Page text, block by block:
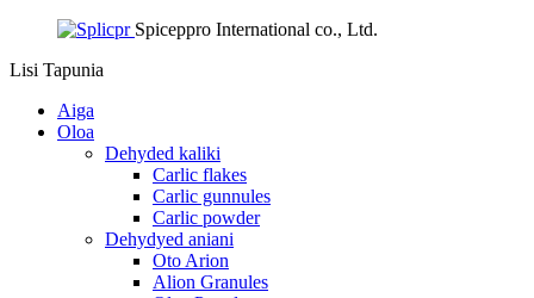
Spiceppro International co., Ltd.
Lisi Tapunia
Aiga
Oloa
Dehyded kaliki
Carlic flakes
Carlic gunnules
Carlic powder
Dehydyed aniani
Oto Arion
Alion Granules